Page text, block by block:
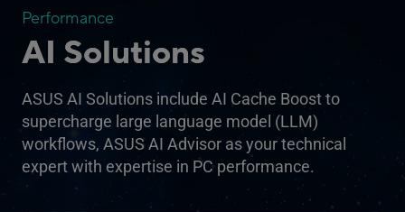
Performance
AI Solutions
ASUS AI Solutions include AI Cache Boost to
supercharge large language model (LLM)
workflows, ASUS AI Advisor as your technical
expert with expertise in PC performance.